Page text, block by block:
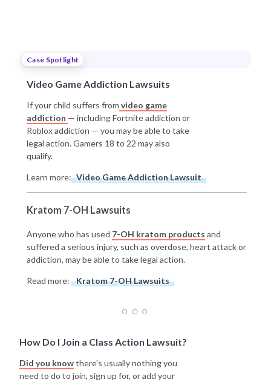
Case Spotlight
Video Game Addiction Lawsuits
If your child suffers from video game
addiction — including Fortnite addiction or
Roblox addiction — you may be able to take
legal action. Gamers 18 to 22 may also
qualify.
Learn more: Video Game Addiction Lawsuit
Kratom 7-OH Lawsuits
Anyone who has used 7-OH kratom products and
suffered a serious injury, such as overdose, heart attack or
addiction, may be able to take legal action.
Read more: Kratom 7-OH Lawsuits
How Do I Join a Class Action Lawsuit?
Did you knowthere's usually nothing you
need to do to join, sign up for, or add your